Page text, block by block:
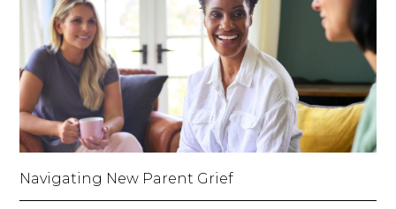
Navigating New Parent Grief